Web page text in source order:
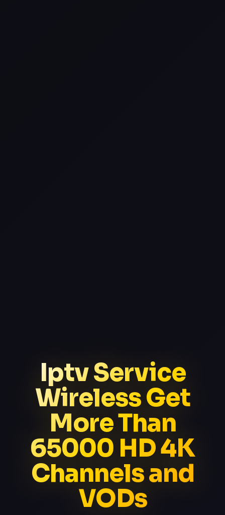
Iptv Service
Wireless Get
More Than
65000 HD 4K
Channels and
VODs